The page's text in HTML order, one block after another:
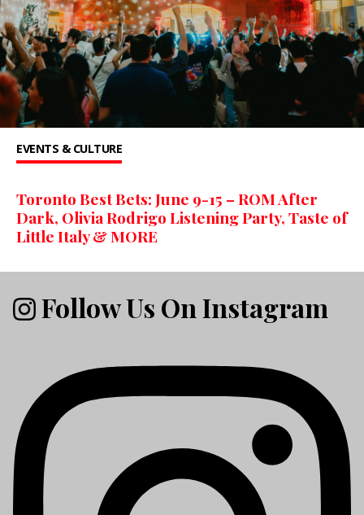
EVENTS & CULTURE
Toronto Best Bets: June 9-15 – ROM After
Dark, Olivia Rodrigo Listening Party, Taste of
Little Italy & MORE
Follow Us On Instagram